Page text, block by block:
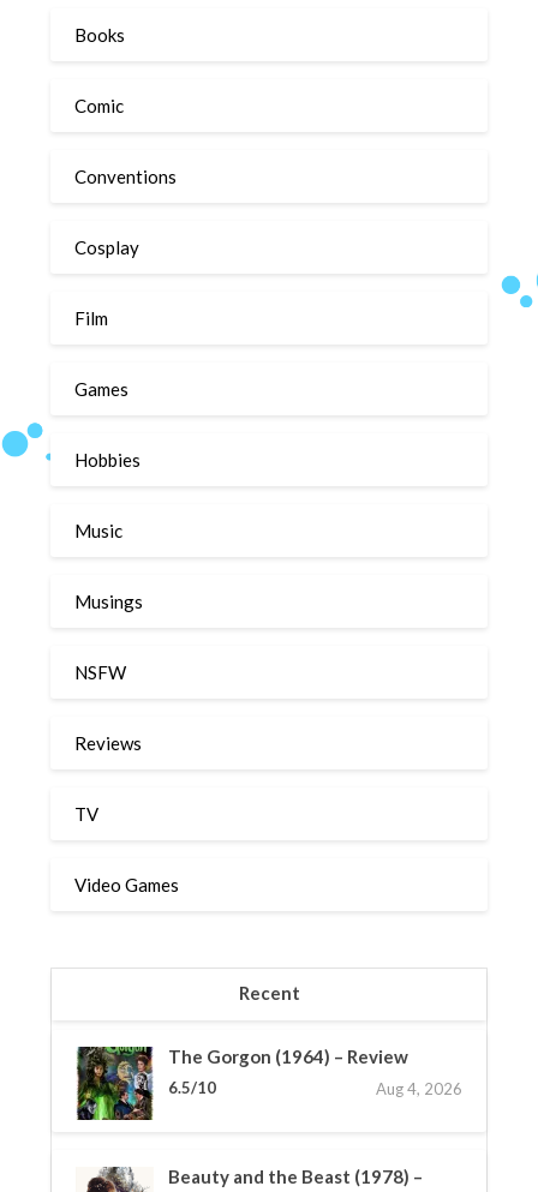
Books
Comic
Conventions
Cosplay
Film
Games
Hobbies
Music
Musings
NSFW
Reviews
TV
Video Games
Recent
The Gorgon (1964) – Review
6.5/10 Aug 4, 2026
Beauty and the Beast (1978) –